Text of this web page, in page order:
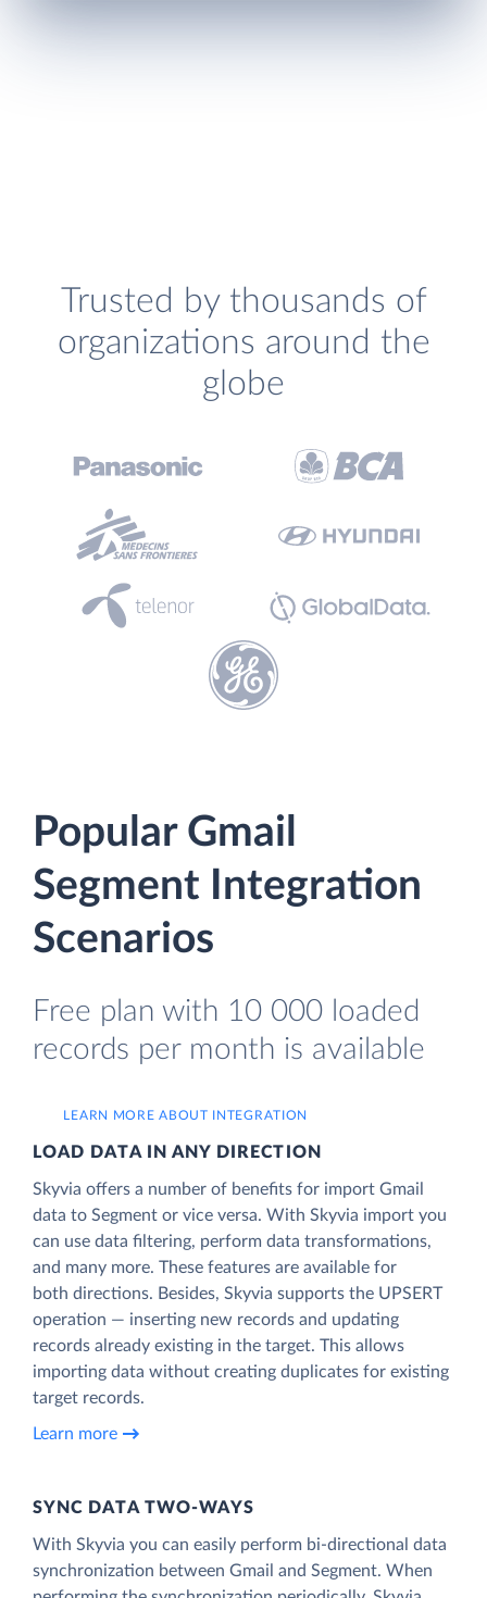
Trusted by thousands of
organizations around the
globe
Popular Gmail
Segment Integration
Scenarios
Free plan with 10 000 loaded
records per month is available
LEARN MORE ABOUT INTEGRATION
LOAD DATA IN ANY DIRECTION
Skyvia offers a number of benefits for import Gmail
data to Segment or vice versa. With Skyvia import you
can use data filtering, perform data transformations,
and many more. These features are available for
both directions. Besides, Skyvia supports the UPSERT
operation — inserting new records and updating
records already existing in the target. This allows
importing data without creating duplicates for existing
target records.
Learn more
SYNC DATA TWO-WAYS
With Skyvia you can easily perform bi-directional data
synchronization between Gmail and Segment. When